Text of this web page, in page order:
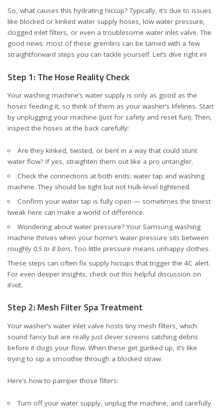
So, what causes this hydrating hiccup? Typically, it’s due to issues
like blocked or kinked water supply hoses, low water pressure,
clogged inlet filters, or even a troublesome water inlet valve. The
good news: most of these gremlins can be tamed with a few
straightforward steps you can tackle yourself. Let’s dive right in!
Step 1: The Hose Reality Check
Your washing machine’s water supply is only as good as the
hoses feeding it, so think of them as your washer’s lifelines. Start
by unplugging your machine (just for safety and reset fun). Then,
inspect the hoses at the back carefully:
Are they kinked, twisted, or bent in a way that could stunt
water flow? If yes, straighten them out like a pro untangler.
Check the connections at both ends: water tap and washing
machine. They should be tight but not Hulk-level tightened.
Confirm your water tap is fully open — sometimes the tiniest
tweak here can make a world of difference.
Wondering about water pressure? Your Samsung washing
machine thrives when your home’s water pressure sits between
roughly 0.5 to 8 bars. Too little pressure means unhappy clothes.
These steps can often fix supply hiccups that trigger the 4C alert.
For even deeper insights, check out this helpful discussion on
iFixit.
Step 2: Mesh Filter Spa Treatment
Your washer’s water inlet valve hosts tiny mesh filters, which
sound fancy but are really just clever screens catching debris
before it clogs your flow. When these get gunked up, it’s like
trying to sip a smoothie through a blocked straw.
Here’s how to pamper those filters:
Turn off your water supply, unplug the machine, and carefully